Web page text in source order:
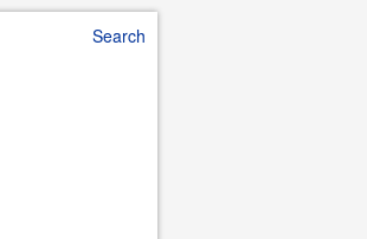
Search